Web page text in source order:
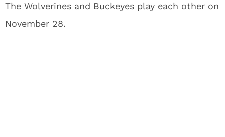
The Wolverines and Buckeyes play each other on
November 28.